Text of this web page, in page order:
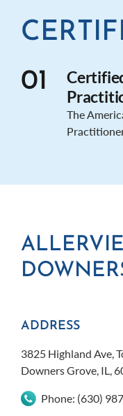
01
The
ADDRESS
3825 Highland Ave,
Downers Grove, IL,
Phone: (630)